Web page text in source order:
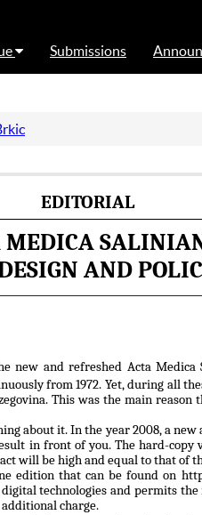
Submissions
EDITORIAL
MEDICA
AND
new and refreshed Acta
from 1972. Yet, during all
This was the main
about it. In the year 2008, a
in front of you. The hard-
will be high and equal to that of
edition that can be found on
technologies and permits
charge.